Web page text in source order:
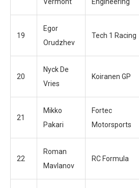
19
Egor
Orudzhev
Tech 1 Racing
20
Nyck De
Vries
Koiranen GP
21
Mikko
Pakari
Fortec
Motorsports
22
Roman
Mavlanov
RC Formula